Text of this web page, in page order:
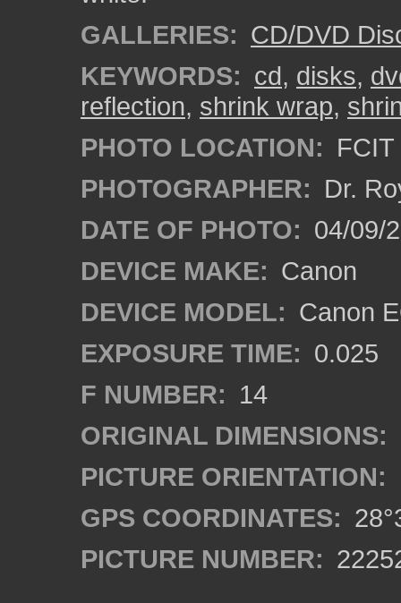
GALLERIES: CD/DVD
KEYWORDS: cd, disks,
reflection, shrink wrap,
PHOTO LOCATION:
PHOTOGRAPHER: Dr.
DATE OF PHOTO: 04/09/
DEVICE MAKE: Canon
DEVICE MODEL: Canon
EXPOSURE TIME: 0.025
F NUMBER: 14
ORIGINAL DIMENSIONS:
PICTURE ORIENTATION:
GPS COORDINATES:
PICTURE NUMBER: